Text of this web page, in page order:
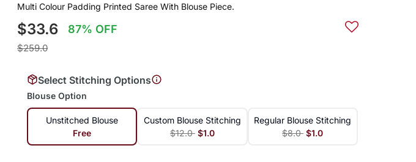
Multi Colour Padding Printed Saree With Blouse Piece.
$33.6 87% OFF
$259.0
Select Stitching Options
Blouse Option
Unstitched Blouse
Free
Custom Blouse Stitching
$12.0 $1.0
Regular Blouse Stitching
$8.0 $1.0